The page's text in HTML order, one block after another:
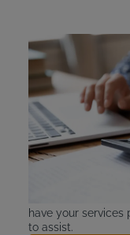
Intoxalock IIDs
are flexible
for the cost of
financial
people who are
probation
of continuous
offender services
have your
to assist.